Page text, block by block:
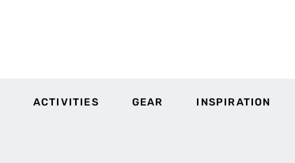
ACTIVITIES GEAR INSPIRATION